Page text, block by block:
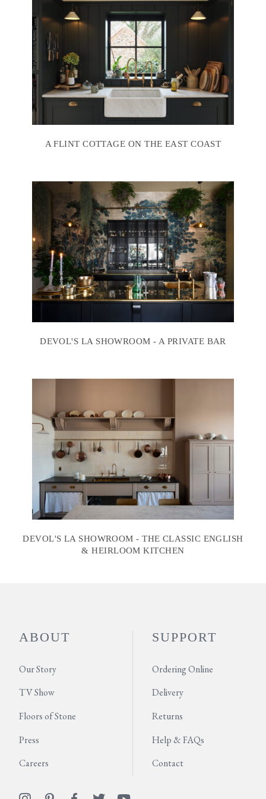
A FLINT COTTAGE ON THE EAST COAST
DEVOL'S LA SHOWROOM - A PRIVATE BAR
DEVOL'S LA SHOWROOM - THE CLASSIC ENGLISH
& HEIRLOOM KITCHEN
ABOUT
Our Story
TV Show
Floors of Stone
Press
Careers
SUPPORT
Ordering Online
Delivery
Returns
Help & FAQs
Contact